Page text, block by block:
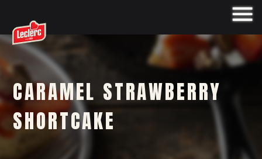
CARAMEL STRAWBERRY
SHORTCAKE